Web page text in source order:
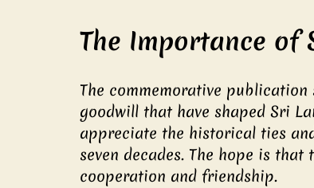
The Importance of
The commemorative
goodwill that have shaped Sri
appreciate the historical ties
seven decades. The hope is
cooperation and friendship.